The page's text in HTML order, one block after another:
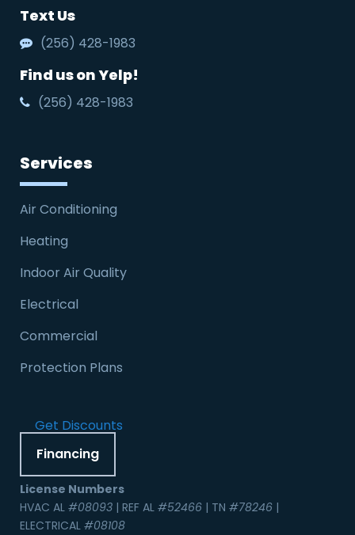
Text Us
(256) 428-1983
Find us on Yelp!
(256) 428-1983
Services
Air Conditioning
Heating
Indoor Air Quality
Electrical
Commercial
Protection Plans
Get Discounts
Financing
License Numbers
HVAC AL #08093 | REF AL #52466 | TN #78246 |
ELECTRICAL #08108